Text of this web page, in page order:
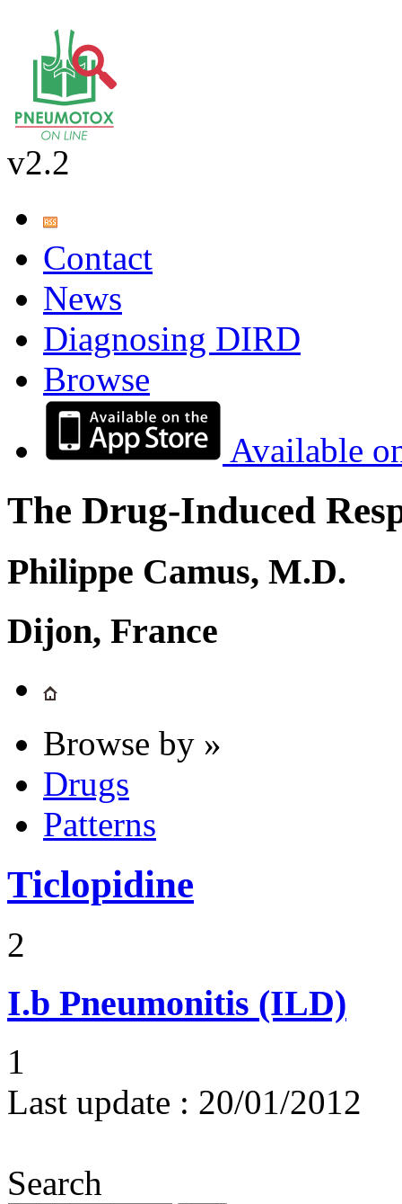
v2.2
Contact
News
Diagnosing DIRD
Browse
Available
The Drug-Induced
Philippe Camus, M.D.
Dijon, France
Browse by »
Drugs
Patterns
Ticlopidine
2
I.b Pneumonitis (ILD)
1
Last update : 20/01/2012
Search